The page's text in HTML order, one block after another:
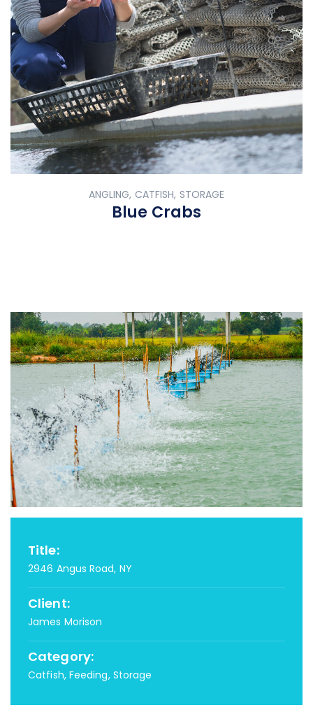
ANGLING, CATFISH, STORAGE
Blue Crabs
Title:
2946 Angus Road, NY
Client:
James Morison
Category:
Catfish, Feeding, Storage